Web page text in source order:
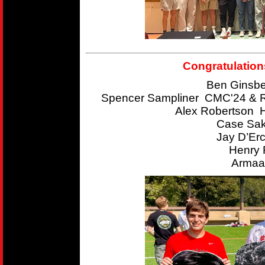
Ben
Spencer Sampliner CMC'24 &
Alex Robertson
Case
Jay
Henry